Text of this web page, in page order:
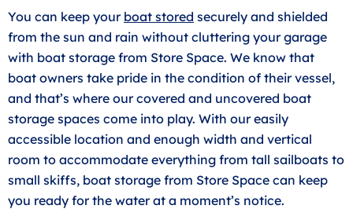
You can keep your boat stored securely and shielded
from the sun and rain without cluttering your garage
with boat storage from Store Space. We know that
boat owners take pride in the condition of their vessel,
and that’s where our covered and uncovered boat
storage spaces come into play. With our easily
accessible location and enough width and vertical
room to accommodate everything from tall sailboats to
small skiffs, boat storage from Store Space can keep
you ready for the water at a moment’s notice.